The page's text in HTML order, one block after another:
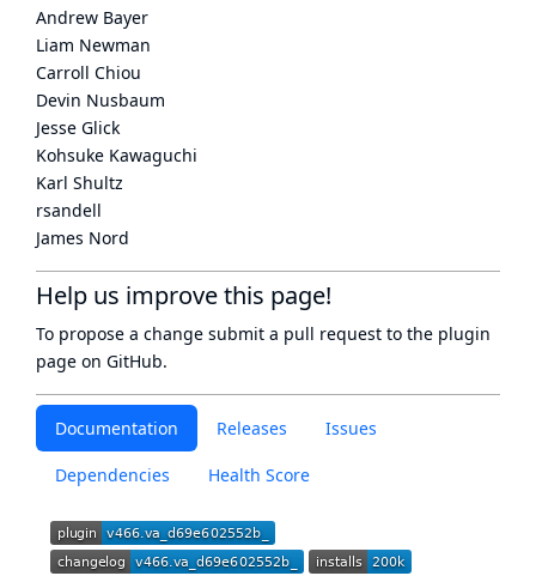
Documentation Releases Issues
Dependencies Health Score
Andrew Bayer
Liam Newman
Carroll Chiou
Devin Nusbaum
Jesse Glick
Kohsuke Kawaguchi
Karl Shultz
rsandell
James Nord
Help us improve this page!
To propose a change submit a pull request to the plugin
page on GitHub.